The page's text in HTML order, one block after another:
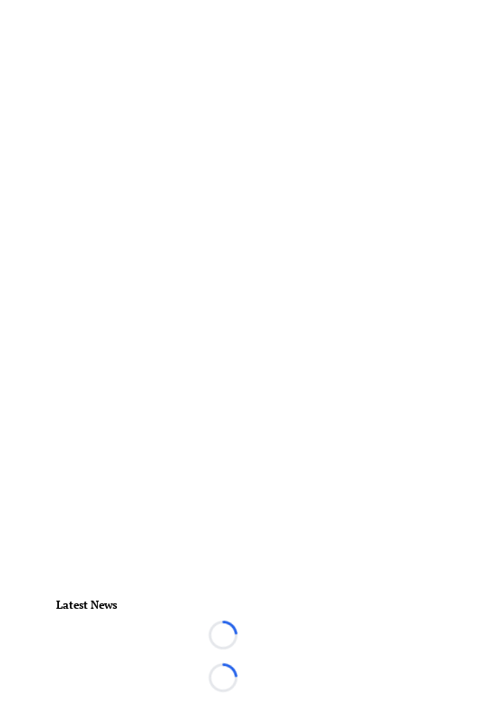
Latest News
Loading...
Loading...